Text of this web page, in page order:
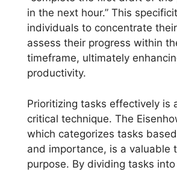
in the next hour.” This
individuals to concentrate
assess their progress within
timeframe, ultimately
productivity.
Prioritizing tasks effectively is
critical technique. The
which categorizes tasks
and importance, is a valuable
purpose. By dividing tasks